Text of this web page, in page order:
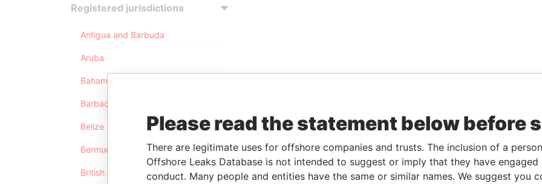
Registered jurisdictions
Antigua and Barbuda
Aruba
Bahamas
Barbados
Belize
Bermuda
British Anguilla
Please read the statement below before
There are legitimate uses for offshore companies and trusts. The inclusion of a
Offshore Leaks Database is not intended to suggest or imply that they have
conduct. Many people and entities have the same or similar names. We suggest you